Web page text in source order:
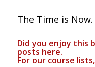
The Time is Now.
Did you enjoy this
posts here.
For our course